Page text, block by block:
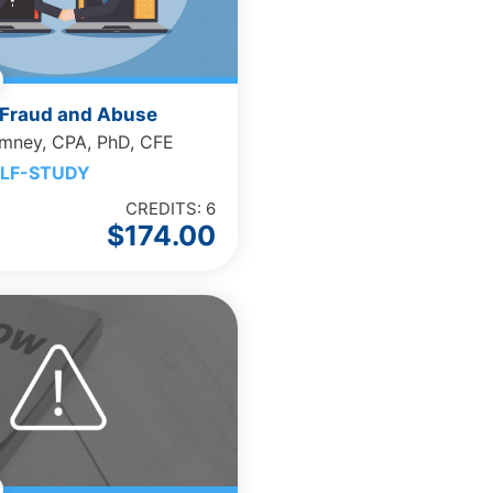
and Abuse
CPA, PhD, CFE
STUDY
CREDITS: 6
$174.00